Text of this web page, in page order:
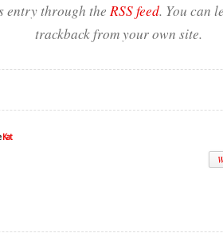
entry through the RSS feed. You can
trackback from your own site.
Kat